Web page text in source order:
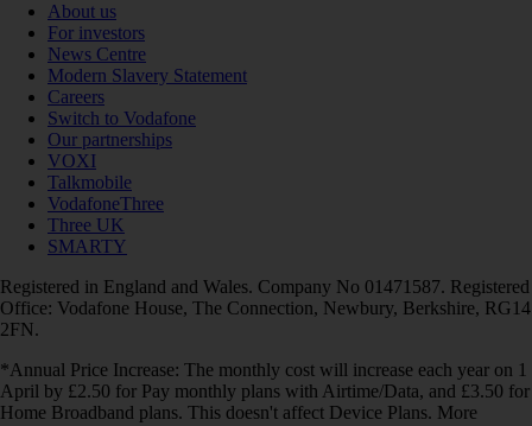
About us
For investors
News Centre
Modern Slavery Statement
Careers
Switch to Vodafone
Our partnerships
VOXI
Talkmobile
VodafoneThree
Three UK
SMARTY
Registered in England and Wales. Company No 01471587. Registered
Office: Vodafone House, The Connection, Newbury, Berkshire, RG14
2FN.
*Annual Price Increase: The monthly cost will increase each year on 1
April by £2.50 for Pay monthly plans with Airtime/Data, and £3.50 for
Home Broadband plans. This doesn't affect Device Plans. More